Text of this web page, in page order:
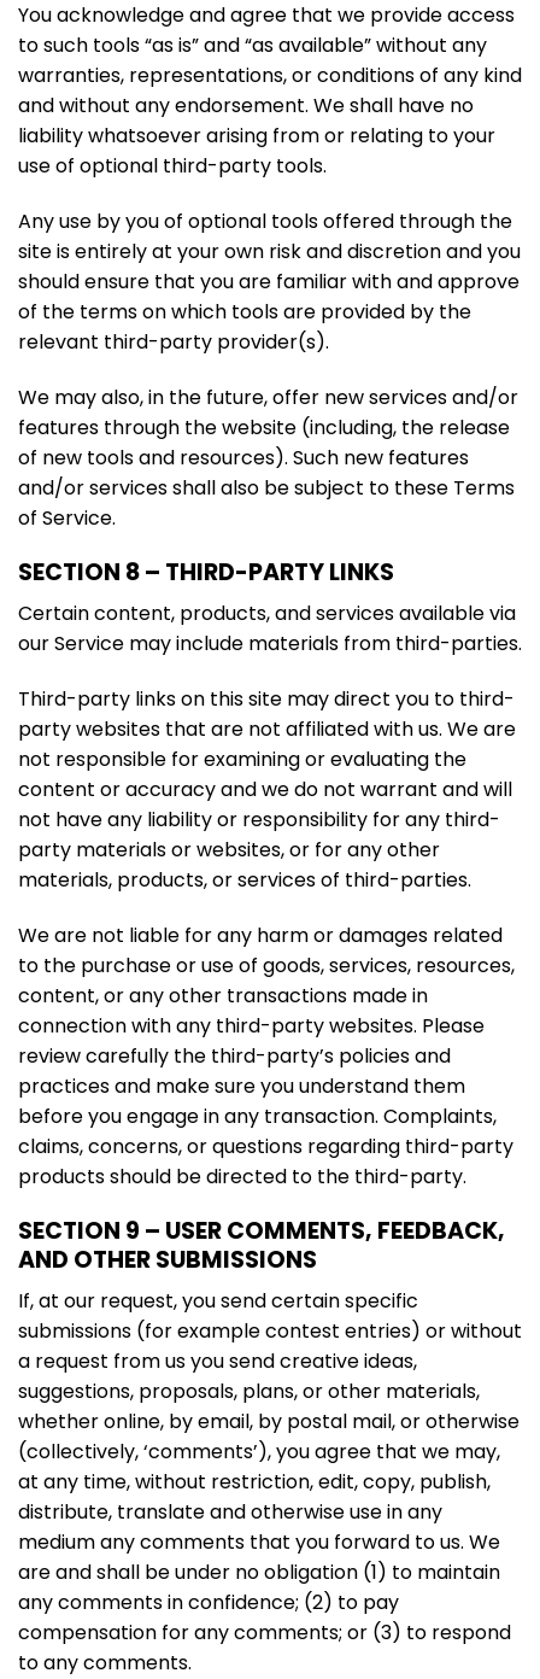
You acknowledge and agree that we provide access
to such tools “as is” and “as available” without any
warranties, representations, or conditions of any kind
and without any endorsement. We shall have no
liability whatsoever arising from or relating to your
use of optional third-party tools.
Any use by you of optional tools offered through the
site is entirely at your own risk and discretion and you
should ensure that you are familiar with and approve
of the terms on which tools are provided by the
relevant third-party provider(s).
We may also, in the future, offer new services and/or
features through the website (including, the release
of new tools and resources). Such new features
and/or services shall also be subject to these Terms
of Service.
SECTION 8 – THIRD-PARTY LINKS
Certain content, products, and services available via
our Service may include materials from third-parties.
Third-party links on this site may direct you to third-
party websites that are not affiliated with us. We are
not responsible for examining or evaluating the
content or accuracy and we do not warrant and will
not have any liability or responsibility for any third-
party materials or websites, or for any other
materials, products, or services of third-parties.
We are not liable for any harm or damages related
to the purchase or use of goods, services, resources,
content, or any other transactions made in
connection with any third-party websites. Please
review carefully the third-party’s policies and
practices and make sure you understand them
before you engage in any transaction. Complaints,
claims, concerns, or questions regarding third-party
products should be directed to the third-party.
SECTION 9 – USER COMMENTS, FEEDBACK,
AND OTHER SUBMISSIONS
If, at our request, you send certain specific
submissions (for example contest entries) or without
a request from us you send creative ideas,
suggestions, proposals, plans, or other materials,
whether online, by email, by postal mail, or otherwise
(collectively, ‘comments’), you agree that we may,
at any time, without restriction, edit, copy, publish,
distribute, translate and otherwise use in any
medium any comments that you forward to us. We
are and shall be under no obligation (1) to maintain
any comments in confidence; (2) to pay
compensation for any comments; or (3) to respond
to any comments.